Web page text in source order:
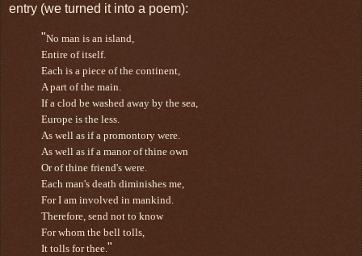
entry (we turned it into a poem):
"No man is an island,
Entire of itself.
Each is a piece of the continent,
A part of the main.
If a clod be washed away by the sea,
Europe is the less.
As well as if a promontory were.
As well as if a manor of thine own
Or of thine friend's were.
Each man's death diminishes me,
For I am involved in mankind.
Therefore, send not to know
For whom the bell tolls,
It tolls for thee."